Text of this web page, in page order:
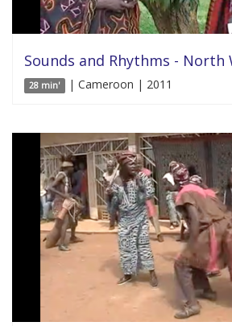
Sounds and Rhythms - North
28 min' | Cameroon | 2011